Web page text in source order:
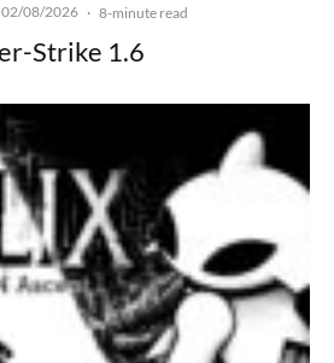
02/08/2026 · 8-minute read
Strike 1.6